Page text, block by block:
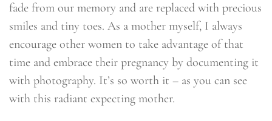
fade from our memory and are replaced with precious
smiles and tiny toes. As a mother myself, I always
encourage other women to take advantage of that
time and embrace their pregnancy by documenting it
with photography. It’s so worth it – as you can see
with this radiant expecting mother.